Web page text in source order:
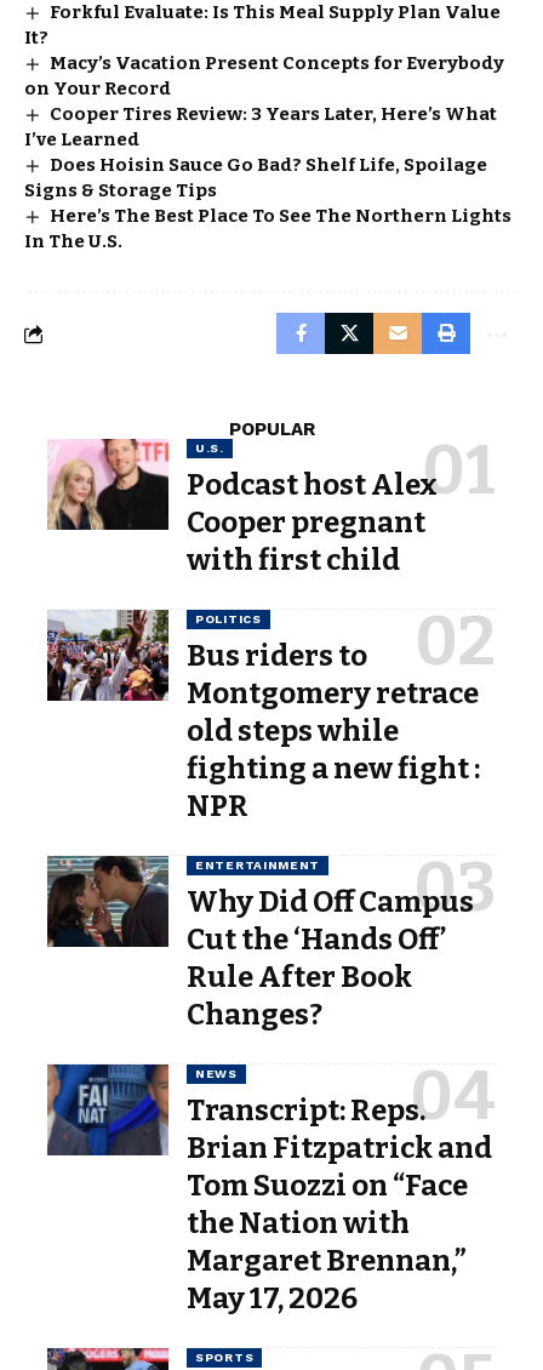
Forkful Evaluate: Is This Meal Supply Plan Value
It?
Macy’s Vacation Present Concepts for Everybody
on Your Record
Cooper Tires Review: 3 Years Later, Here’s What
I’ve Learned
Does Hoisin Sauce Go Bad? Shelf Life, Spoilage
Signs & Storage Tips
Here’s The Best Place To See The Northern Lights
In The U.S.
POPULAR
U.S.
Podcast host Alex
Cooper pregnant
with first child
POLITICS
Bus riders to
Montgomery retrace
old steps while
fighting a new fight :
NPR
ENTERTAINMENT
Why Did Off Campus
Cut the ‘Hands Off’
Rule After Book
Changes?
NEWS
Transcript: Reps.
Brian Fitzpatrick and
Tom Suozzi on “Face
the Nation with
Margaret Brennan,”
May 17, 2026
SPORTS